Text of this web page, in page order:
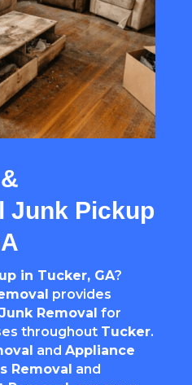
Junk Pickup
in Tucker, GA?
provides
Junk Removal for
throughout Tucker.
and Appliance
Removal and